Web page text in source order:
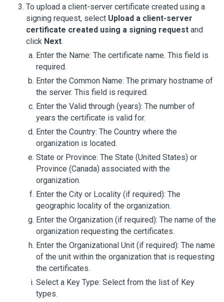
To upload a client-server certificate created using a
signing request, select Upload a client-server
certificate created using a signing request and
click Next.
Enter the Name: The certificate name. This field is
required.
Enter the Common Name: The primary hostname of
the server. This field is required.
Enter the Valid through (years): The number of
years the certificate is valid for.
Enter the Country: The Country where the
organization is located.
State or Province: The State (United States) or
Province (Canada) associated with the
organization.
Enter the City or Locality (if required): The
geographic locality of the organization.
Enter the Organization (if required): The name of the
organization requesting the certificates.
Enter the Organizational Unit (if required): The name
of the unit within the organization that is requesting
the certificates.
Select a Key Type: Select from the list of Key
types.